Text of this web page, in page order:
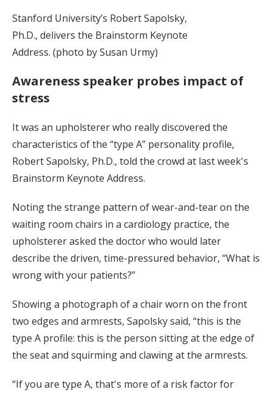
Stanford University’s Robert Sapolsky,
Ph.D., delivers the Brainstorm Keynote
Address. (photo by Susan Urmy)
Awareness speaker probes impact of
stress
It was an upholsterer who really discovered the
characteristics of the “type A” personality profile,
Robert Sapolsky, Ph.D., told the crowd at last week's
Brainstorm Keynote Address.
Noting the strange pattern of wear-and-tear on the
waiting room chairs in a cardiology practice, the
upholsterer asked the doctor who would later
describe the driven, time-pressured behavior, “What is
wrong with your patients?”
Showing a photograph of a chair worn on the front
two edges and armrests, Sapolsky said, “this is the
type A profile: this is the person sitting at the edge of
the seat and squirming and clawing at the armrests.
“If you are type A, that's more of a risk factor for